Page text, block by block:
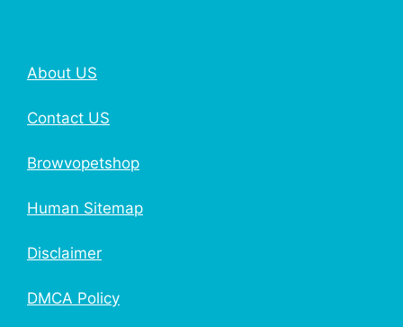
About US
Contact US
Browvopetshop
Human Sitemap
Disclaimer
DMCA Policy